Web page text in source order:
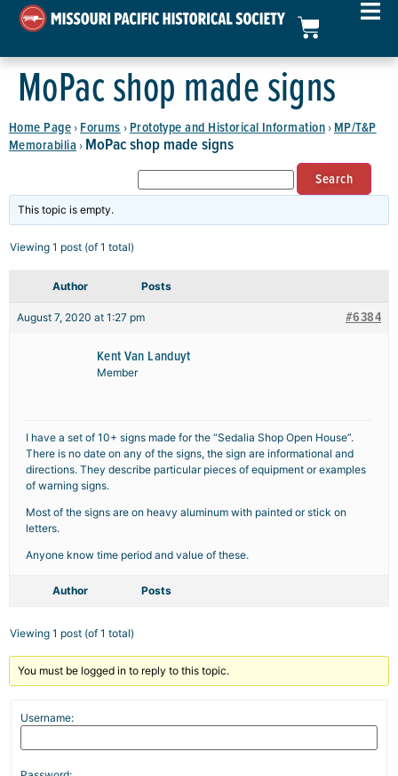
MoPac shop made signs
Home Page › Forums › Prototype and Historical Information › MP/T&P
Memorabilia › MoPac shop made signs
This topic is empty.
Viewing 1 post (of 1 total)
Author Posts
August 7, 2020 at 1:27 pm #6384
Kent Van Landuyt
Member
I have a set of 10+ signs made for the “Sedalia Shop Open House”.
There is no date on any of the signs, the sign are informational and
directions. They describe particular pieces of equipment or examples
of warning signs.
Most of the signs are on heavy aluminum with painted or stick on
letters.
Anyone know time period and value of these.
Author Posts
Viewing 1 post (of 1 total)
You must be logged in to reply to this topic.
Username: